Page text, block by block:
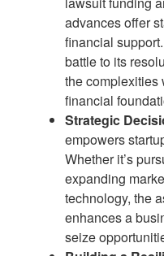
advances offer
financial
battle to its
the complexities
financial
Strategic
empowers
Whether it’s
expanding
technology, the
enhances a
seize